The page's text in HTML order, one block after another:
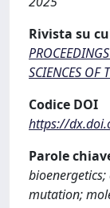
Rivista su
SCIENCES OF
Codice DOI
https://
Parole
mutation;